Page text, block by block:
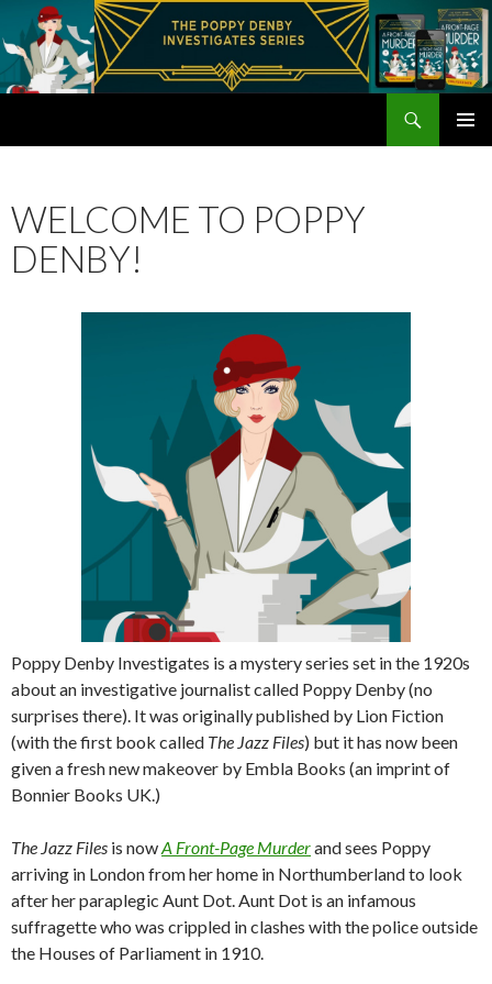
WELCOME TO POPPY
DENBY!
Poppy Denby Investigates is a mystery series set in the 1920s
about an investigative journalist called Poppy Denby (no
surprises there). It was originally published by Lion Fiction
(with the first book called The Jazz Files) but it has now been
given a fresh new makeover by Embla Books (an imprint of
Bonnier Books UK.)
The Jazz Files is nowA Front-Page Murderand sees Poppy
arriving in London from her home in Northumberland to look
after her paraplegic Aunt Dot. Aunt Dot is an infamous
suffragette who was crippled in clashes with the police outside
the Houses of Parliament in 1910.